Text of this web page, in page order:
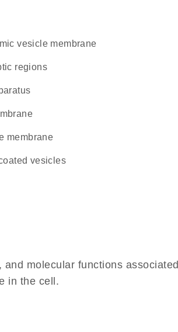
vesicle membrane
regions
membrane
coated vesicles
molecular functions associated
in the cell.